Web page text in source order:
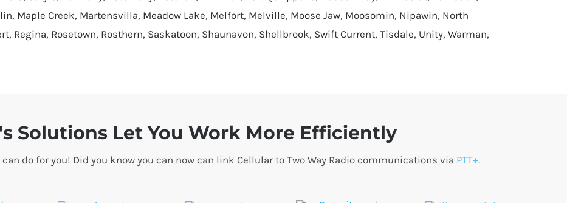
, Maple Creek, Martensvilla, Meadow Lake, Melfort, Melville, Moose Jaw, Moosomin, Nipawin, North
, Regina, Rosetown, Rosthern, Saskatoon, Shaunavon, Shellbrook, Swift Current, Tisdale, Unity, Warman,
Solutions Let You Work More Efficiently
do for you! Did you know you can now can link Cellular to Two Way Radio communications via PTT+.